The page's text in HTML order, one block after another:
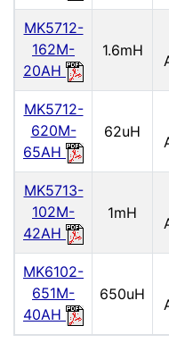
MK5712-
162M-
20AH
1.6mH
MK5712-
620M-
65AH
62uH
MK5713-
102M-
42AH
1mH
MK6102-
651M-
40AH
650uH